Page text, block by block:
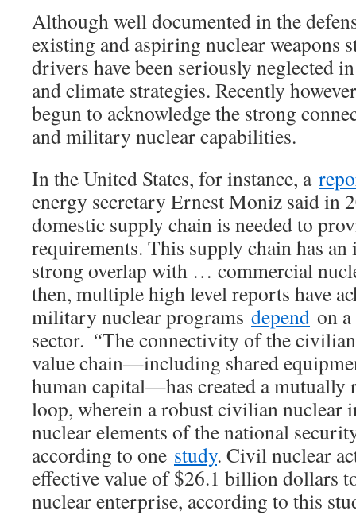
Although well documented in the
existing and aspiring nuclear weapons
drivers have been seriously neglected
and climate strategies. Recently
begun to acknowledge the strong
and military nuclear capabilities.
In the United States, for instance, a
energy secretary Ernest Moniz said in
domestic supply chain is needed to
requirements. This supply chain has
strong overlap with … commercial
then, multiple high level reports have
military nuclear programs depend on
sector. “The connectivity of the
value chain—including shared
human capital—has created a mutually
loop, wherein a robust civilian nuclear
nuclear elements of the national
according to one study. Civil nuclear
effective value of $26.1 billion dollars
nuclear enterprise, according to this